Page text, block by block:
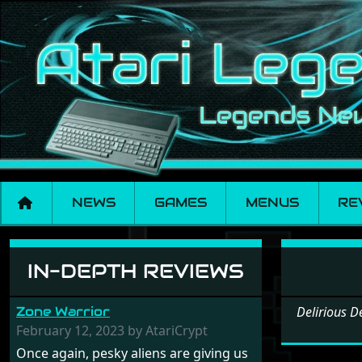
NEWS GAMES MENUS
Software: Delirious
IN-DEPTH REVIEWS
Zone Warrior
February 12, 2023 by AtariCrypt
Once again, pesky aliens are giving us
Delirious